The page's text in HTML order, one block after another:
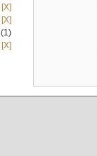
[X]
[X]
(1)
[X]